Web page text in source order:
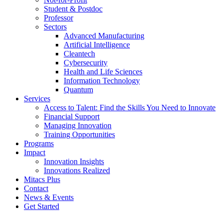
Student & Postdoc
Professor
Sectors
Advanced Manufacturing
Artificial Intelligence
Cleantech
Cybersecurity
Health and Life Sciences
Information Technology
Quantum
Services
Access to Talent: Find the Skills You Need to Innovate
Financial Support
Managing Innovation
Training Opportunities
Programs
Impact
Innovation Insights
Innovations Realized
Mitacs Plus
Contact
News & Events
Get Started